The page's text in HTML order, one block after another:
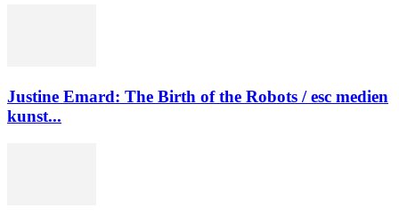
Justine Emard: The Birth of the Robots / esc medien
kunst...